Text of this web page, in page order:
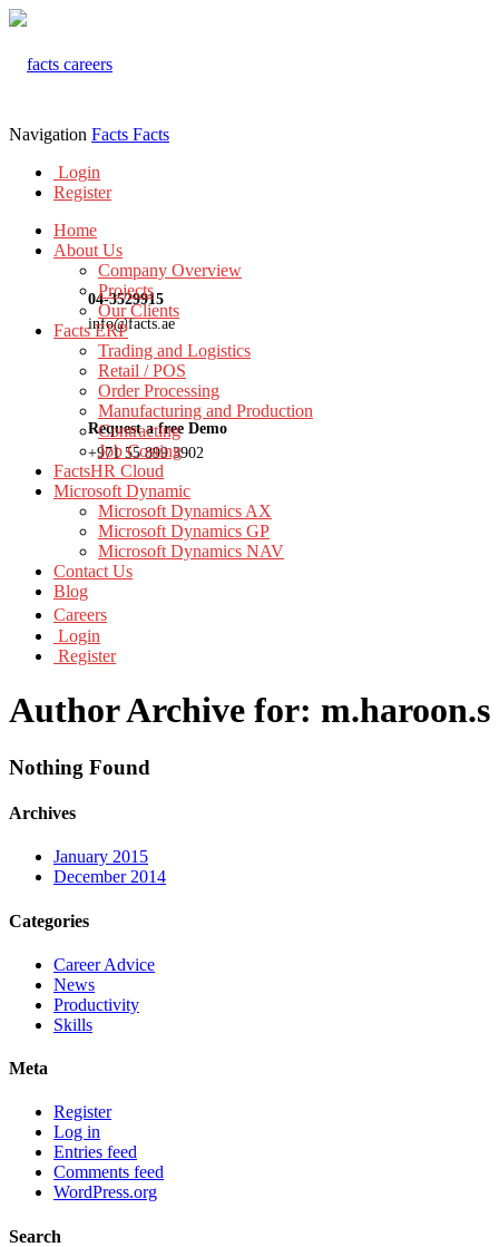
04-3529915
info@facts.ae
Request a free Demo
+971 55 899 3902
Navigation Facts Facts
Login
Register
Home
About Us
Company Overview
Projects
Our Clients
Facts ERP
Trading and Logistics
Retail / POS
Order Processing
Manufacturing and Production
Contracting
Job Costing
FactsHR Cloud
Microsoft Dynamic
Microsoft Dynamics AX
Microsoft Dynamics GP
Microsoft Dynamics NAV
Contact Us
Blog
Careers
Login
Register
Author Archive for: m.haroon.s
Nothing Found
Archives
January 2015
December 2014
Categories
Career Advice
News
Productivity
Skills
Meta
Register
Log in
Entries feed
Comments feed
WordPress.org
Search